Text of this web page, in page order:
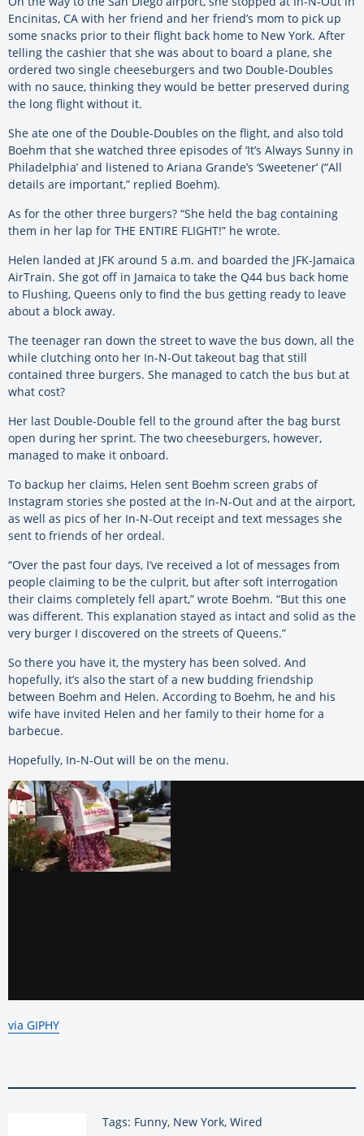
Encinitas, CA with her friend and her friend’s mom to pick up
some snacks prior to their flight back home to New York. After
telling the cashier that she was about to board a plane, she
ordered two single cheeseburgers and two Double-Doubles
with no sauce, thinking they would be better preserved during
the long flight without it.
She ate one of the Double-Doubles on the flight, and also told
Boehm that she watched three episodes of ‘It’s Always Sunny in
Philadelphia’ and listened to Ariana Grande’s ‘Sweetener’ (“All
details are important,” replied Boehm).
As for the other three burgers? “She held the bag containing
them in her lap for THE ENTIRE FLIGHT!” he wrote.
Helen landed at JFK around 5 a.m. and boarded the JFK-Jamaica
AirTrain. She got off in Jamaica to take the Q44 bus back home
to Flushing, Queens only to find the bus getting ready to leave
about a block away.
The teenager ran down the street to wave the bus down, all the
while clutching onto her In-N-Out takeout bag that still
contained three burgers. She managed to catch the bus but at
what cost?
Her last Double-Double fell to the ground after the bag burst
open during her sprint. The two cheeseburgers, however,
managed to make it onboard.
To backup her claims, Helen sent Boehm screen grabs of
Instagram stories she posted at the In-N-Out and at the airport,
as well as pics of her In-N-Out receipt and text messages she
sent to friends of her ordeal.
“Over the past four days, I’ve received a lot of messages from
people claiming to be the culprit, but after soft interrogation
their claims completely fell apart,” wrote Boehm. “But this one
was different. This explanation stayed as intact and solid as the
very burger I discovered on the streets of Queens.”
So there you have it, the mystery has been solved. And
hopefully, it’s also the start of a new budding friendship
between Boehm and Helen. According to Boehm, he and his
wife have invited Helen and her family to their home for a
barbecue.
Hopefully, In-N-Out will be on the menu.
via GIPHY
Tags: Funny, New York, Wired